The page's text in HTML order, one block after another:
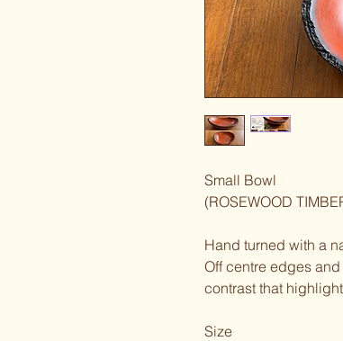
Small Bowl
(ROSEWOOD
Hand turned with a
Off centre edges
contrast that
Size